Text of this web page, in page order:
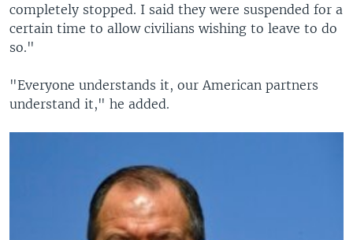
completely stopped. I said they were suspended for a
certain time to allow civilians wishing to leave to do
so."
"Everyone understands it, our American partners
understand it," he added.